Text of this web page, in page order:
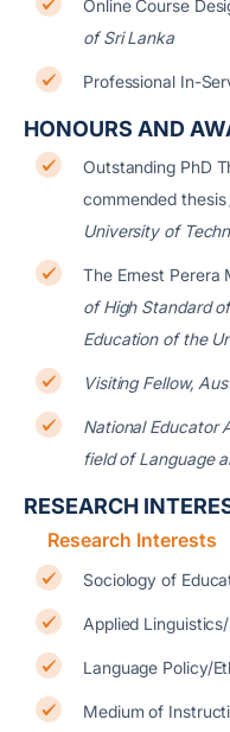
Online Course
of Sri Lanka
Professional In-
HONOURS AND
Outstanding PhD
commended thesis
University of
The Ernest Perera
of High Standard
Education of the
Visiting Fellow,
National Educator
field of Language
RESEARCH
Research Interests
Sociology of
Applied
Language Policy/
Medium of